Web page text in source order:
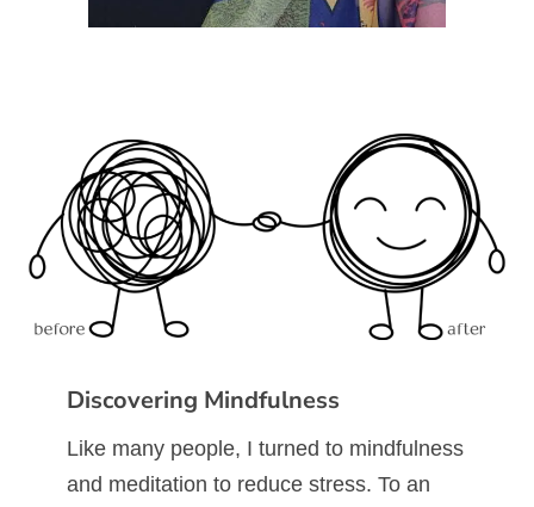
Discovering Mindfulness
Like many people, I turned to mindfulness
and meditation to reduce stress. To an